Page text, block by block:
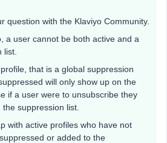
question with the Klaviyo Community.
a user cannot be both active and a
list.
that is a global suppression
will only show up on the
if a user were to unsubscribe they
suppression list.
with active profiles who have not
or added to the